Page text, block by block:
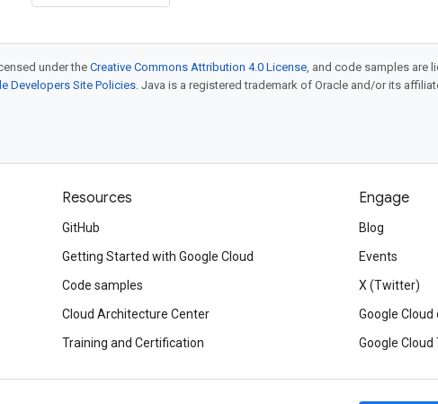
under theCreative Commons Attribution 4.0 License, and code samples are
Developers Site Policies. Java is a registered trademark of Oracle and/or its
Resources
GitHub
Getting Started with Google Cloud
Code samples
Cloud Architecture Center
Training and Certification
Engage
Blog
Events
X (Twitter)
Google Cloud
Google Cloud